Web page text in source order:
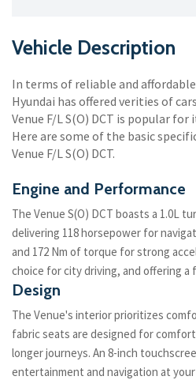
Vehicle Description
In terms of reliable and
Hyundai has offered verities of
Venue F/L S(O) DCT is popular
Here are some of the basic
Venue F/L S(O) DCT.
Engine and Performance
The Venue S(O) DCT boasts a 1.0L
delivering 118 horsepower for
and 172 Nm of torque for strong
choice for city driving, and offering a
Design
The Venue's interior prioritizes
fabric seats are designed for
longer journeys. An 8-inch
entertainment and navigation at